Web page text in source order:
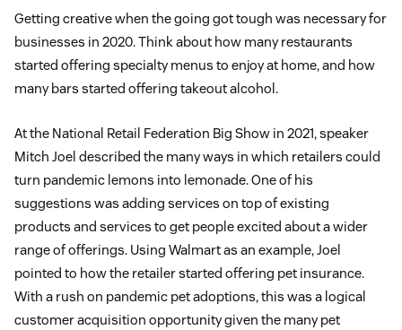
Getting creative when the going got tough was necessary for
businesses in 2020. Think about how many restaurants
started offering specialty menus to enjoy at home, and how
many bars started offering takeout alcohol.
At the National Retail Federation Big Show in 2021, speaker
Mitch Joel described the many ways in which retailers could
turn pandemic lemons into lemonade. One of his
suggestions was adding services on top of existing
products and services to get people excited about a wider
range of offerings. Using Walmart as an example, Joel
pointed to how the retailer started offering pet insurance.
With a rush on pandemic pet adoptions, this was a logical
customer acquisition opportunity given the many pet